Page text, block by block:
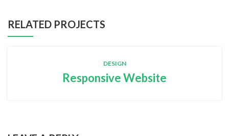
RELATED PROJECTS
DESIGN
Responsive Website